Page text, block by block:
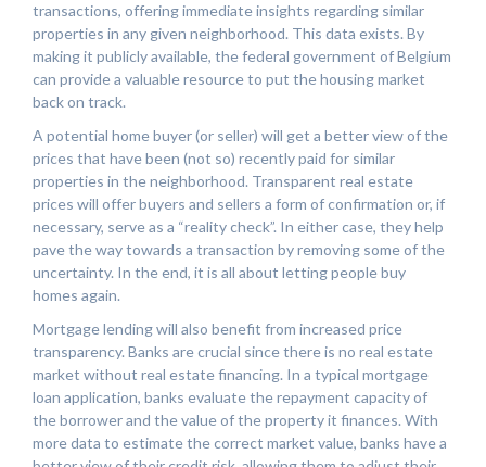
transactions, offering immediate insights regarding similar
properties in any given neighborhood. This data exists. By
making it publicly available, the federal government of Belgium
can provide a valuable resource to put the housing market
back on track.
A potential home buyer (or seller) will get a better view of the
prices that have been (not so) recently paid for similar
properties in the neighborhood. Transparent real estate
prices will offer buyers and sellers a form of confirmation or, if
necessary, serve as a “reality check”. In either case, they help
pave the way towards a transaction by removing some of the
uncertainty. In the end, it is all about letting people buy
homes again.
Mortgage lending will also benefit from increased price
transparency. Banks are crucial since there is no real estate
market without real estate financing. In a typical mortgage
loan application, banks evaluate the repayment capacity of
the borrower and the value of the property it finances. With
more data to estimate the correct market value, banks have a